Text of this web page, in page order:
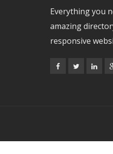
Everything you
amazing
responsive